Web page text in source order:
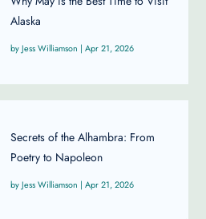
Alaska
Jess Williamson | Apr 21, 2026
Secrets of the Alhambra: From
Poetry to Napoleon
Jess Williamson | Apr 21, 2026